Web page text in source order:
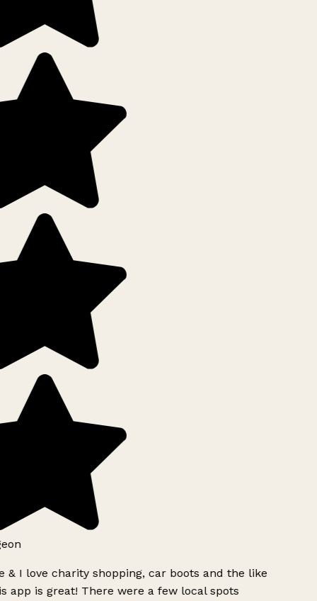
& I love charity shopping, car boots and the like
app is great! There were a few local spots